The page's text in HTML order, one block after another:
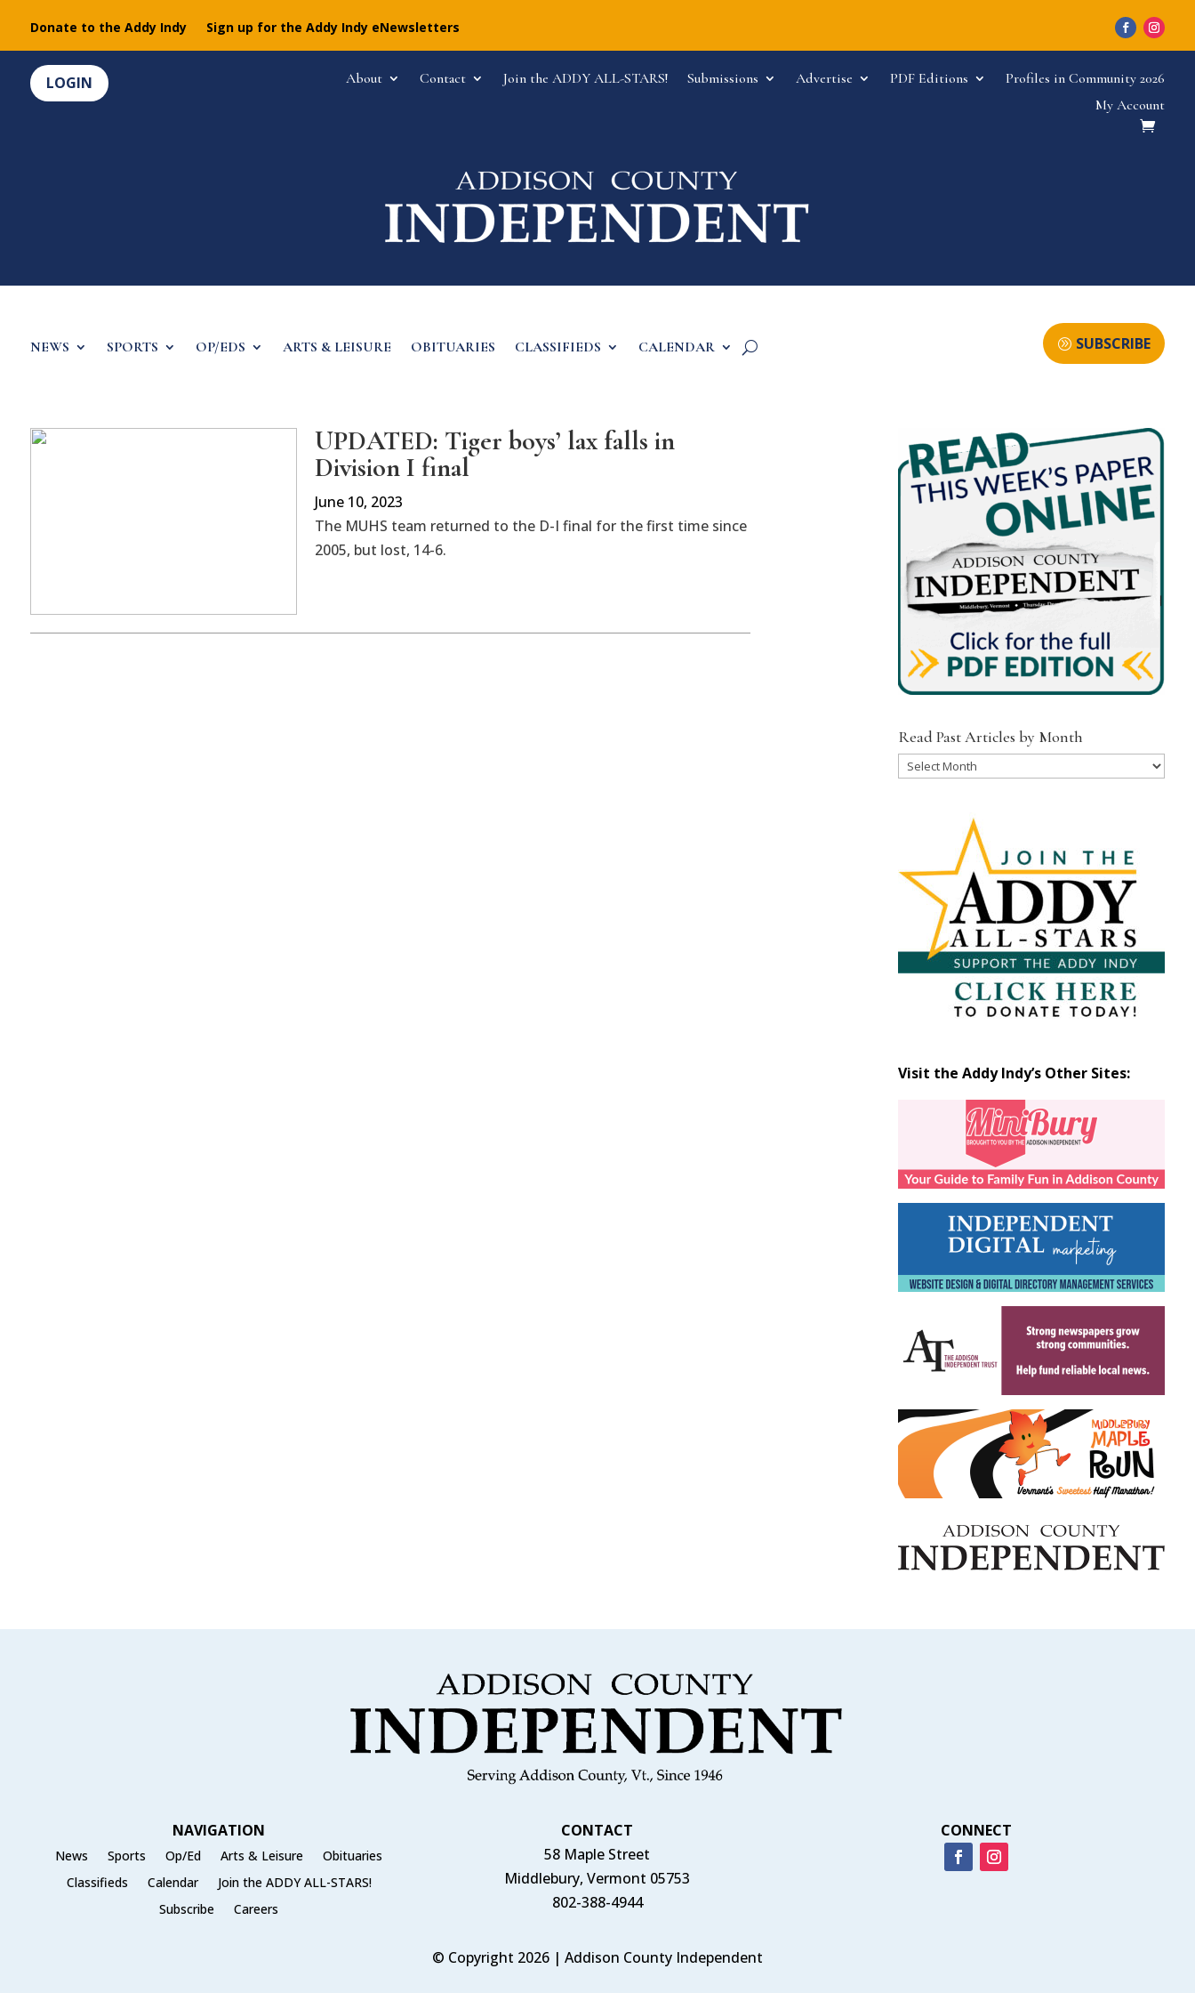
Donate to the Addy Indy Sign up for the Addy Indy eNewsletters
LOGIN About Contact Join the ADDY ALL-STARS! Submissions Advertise PDF Editions
Profiles in Community 2026
My Account
NEWS SPORTS OP/EDS ARTS & LEISURE OBITUARIES CLASSIFIEDS CALENDAR SUBSCRIBE
UPDATED: Tiger boys’ lax falls in
Division I final
June 10, 2023
The MUHS team returned to the D-I final for the first time since
2005, but lost, 14-6.
Read Past Articles by Month
Read
Visit the Addy Indy’s Other Sites:
NAVIGATION
News Sports Op/Ed Arts & Leisure
Obituaries
Classifieds
Calendar
Join the ADDY ALL-STARS!
Subscribe
Careers
CONTACT
58 Maple Street
Middlebury, Vermont 05753
802-388-4944
CONNECT
© Copyright 2026 | Addison County Independent